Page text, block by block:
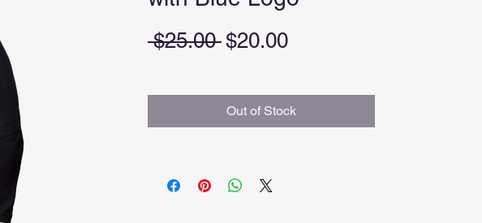
$25.00 Regular
$20.00Sale
Out of Stock